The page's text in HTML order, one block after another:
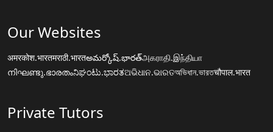
Our Websites
अमरकोश.भारतमराठी.भारतఅమర్కోష్.భారత్அகராதி.இந்தியா
നിഘണ്ടു.ഭാരതംನಿಘಂಟು.ಭಾರತଅଭିଧାନ.ଭାରତঅভিধান.ভারতचौपाल.भारत
Private Tutors